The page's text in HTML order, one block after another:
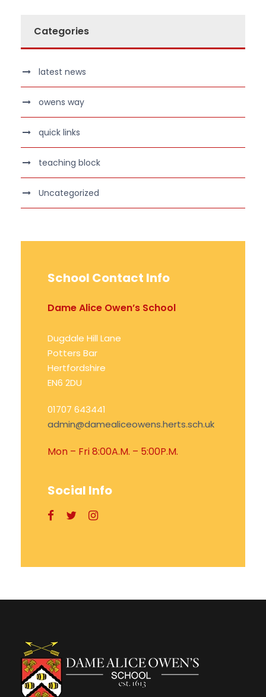
Categories
latest news
owens way
quick links
teaching block
Uncategorized
School Contact Info
Dame Alice Owen’s School
Dugdale Hill Lane
Potters Bar
Hertfordshire
EN6 2DU
01707 643441
admin@damealiceowens.herts.sch.uk
Mon – Fri 8:00A.M. – 5:00P.M.
Social Info